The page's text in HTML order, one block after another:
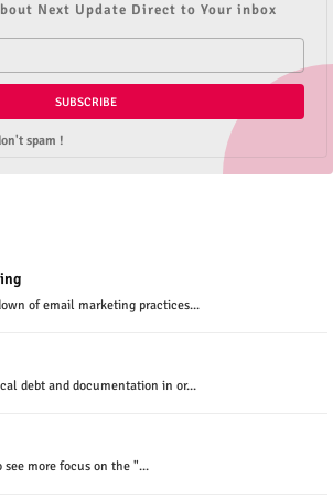
Next Update Direct to Your inbox
spam !
of email marketing practices...
debt and documentation in or...
see more focus on the "...